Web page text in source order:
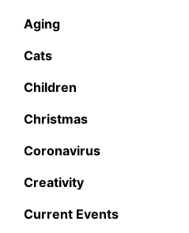
Aging
Cats
Children
Christmas
Coronavirus
Creativity
Current Events